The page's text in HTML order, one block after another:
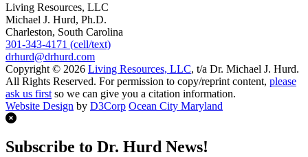
Living Resources, LLC
Michael J. Hurd, Ph.D.
Charleston, South Carolina
301-343-4171 (cell/text)
drhurd@drhurd.com
Copyright © 2026 Living Resources, LLC, t/a Dr. Michael J. Hurd.
All Rights Reserved. For permission to copy/reprint content, please
ask us first so we can give you a citation information.
Website Design by D3Corp Ocean City Maryland
Subscribe to Dr. Hurd News!